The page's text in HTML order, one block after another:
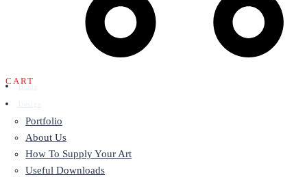
CART
Portfolio
About Us
How To Supply Your Art
Useful Downloads